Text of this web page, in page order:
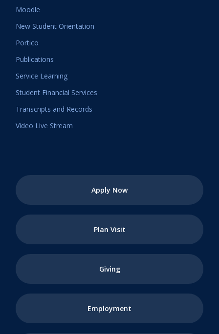
Moodle
New Student Orientation
Portico
Publications
Service Learning
Student Financial Services
Transcripts and Records
Video Live Stream
Apply Now
Plan Visit
Giving
Employment